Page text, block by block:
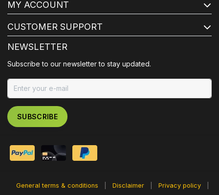
MY ACCOUNT
CUSTOMER SUPPORT
NEWSLETTER
Subscribe to our newsletter to stay updated.
SUBSCRIBE
General terms & conditions Disclaimer Privacy policy